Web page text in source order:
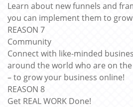
Learn about new funnels and
you can implement them to
REASON 7
Community
Connect with like-minded
around the world who are on
– to grow your business online!
REASON 8
Get REAL WORK Done!